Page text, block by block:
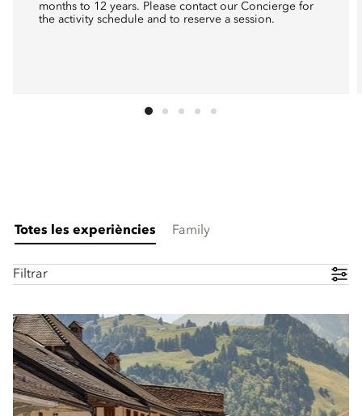
months to 12 years. Please contact our Concierge for
the activity schedule and to reserve a session.
Totes les experiències Family
Filtrar